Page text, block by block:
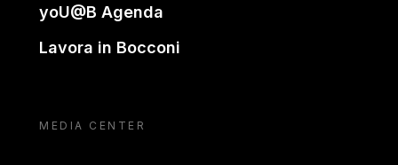
yoU@B Agenda
Lavora in Bocconi
MEDIA CENTER